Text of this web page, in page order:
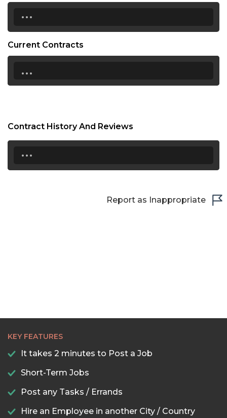
...
Current Contracts
...
Contract History And Reviews
...
Report as Inappropriate
KEY FEATURES
It takes 2 minutes to Post a Job
Short-Term Jobs
Post any Tasks / Errands
Hire an Employee in another City / Country